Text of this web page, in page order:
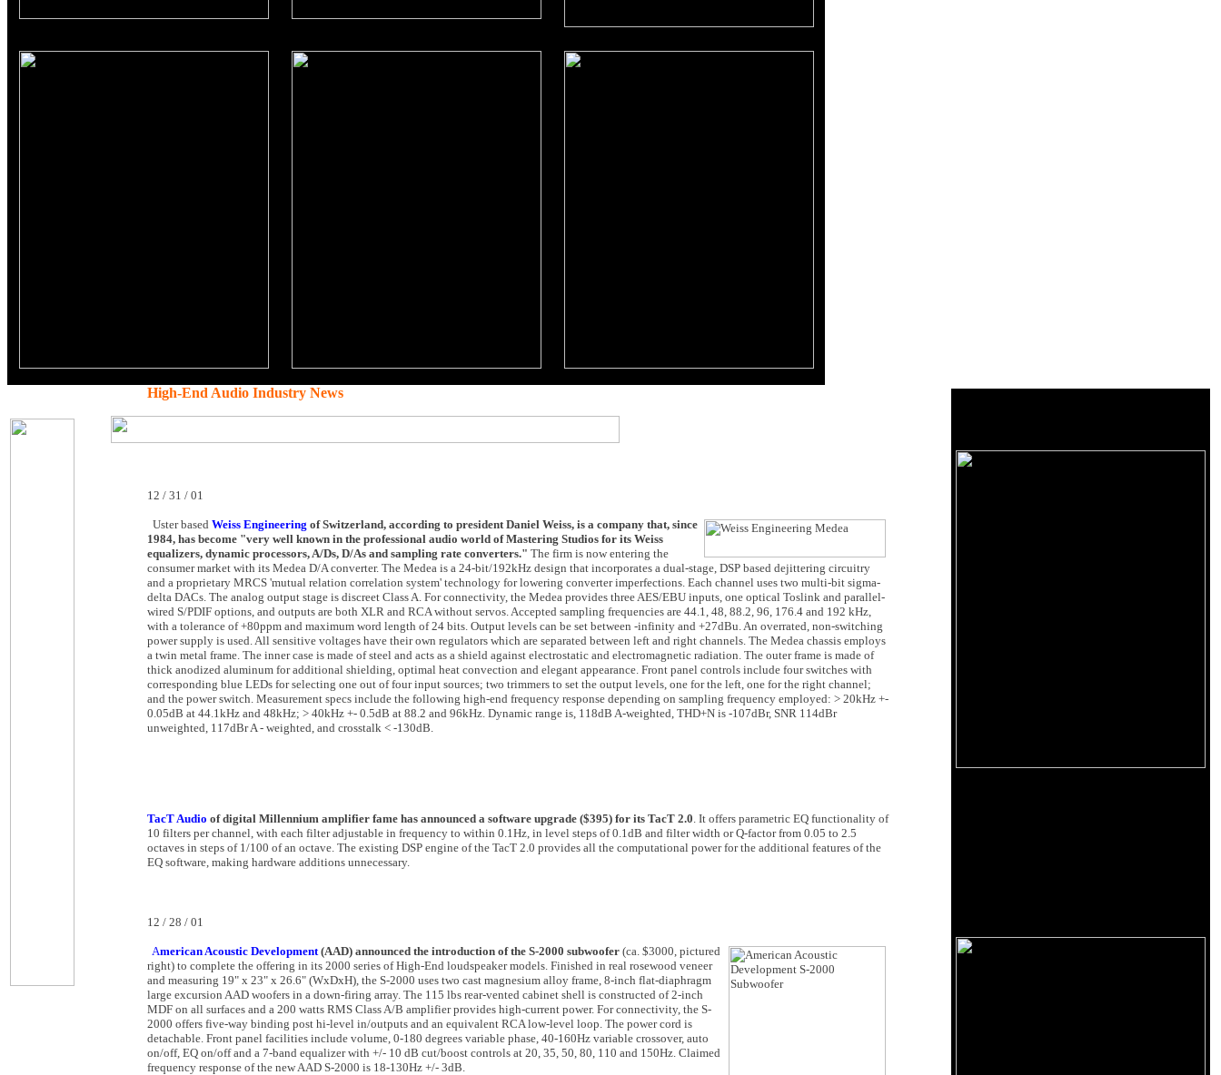
High-End Audio Industry News
12 / 31 / 01
Uster based Weiss Engineering of Switzerland, according to president Daniel Weiss, is a company that, since
1984, has become "very well known in the professional audio world of Mastering Studios for its Weiss
equalizers, dynamic processors, A/Ds, D/As and sampling rate converters." The firm is now entering the
consumer market with its Medea D/A converter. The Medea is a 24-bit/192kHz design that incorporates a dual-stage, DSP based dejittering circuitry
and a proprietary MRCS 'mutual relation correlation system' technology for lowering converter imperfections. Each channel uses two multi-bit sigma-
delta DACs. The analog output stage is discreet Class A. For connectivity, the Medea provides three AES/EBU inputs, one optical Toslink and parallel-
wired S/PDIF options, and outputs are both XLR and RCA without servos. Accepted sampling frequencies are 44.1, 48, 88.2, 96, 176.4 and 192 kHz,
with a tolerance of +80ppm and maximum word length of 24 bits. Output levels can be set between -infinity and +27dBu. An overrated, non-switching
power supply is used. All sensitive voltages have their own regulators which are separated between left and right channels. The Medea chassis employs
a twin metal frame. The inner case is made of steel and acts as a shield against electrostatic and electromagnetic radiation. The outer frame is made of
thick anodized aluminum for additional shielding, optimal heat convection and elegant appearance. Front panel controls include four switches with
corresponding blue LEDs for selecting one out of four input sources; two trimmers to set the output levels, one for the left, one for the right channel;
and the power switch. Measurement specs include the following high-end frequency response depending on sampling frequency employed: > 20kHz +-
0.05dB at 44.1kHz and 48kHz; > 40kHz +- 0.5dB at 88.2 and 96kHz. Dynamic range is, 118dB A-weighted, THD+N is -107dBr, SNR 114dBr
unweighted, 117dBr A - weighted, and crosstalk < -130dB.
TacT Audio of digital Millennium amplifier fame has announced a software upgrade ($395) for its TacT 2.0. It offers parametric EQ functionality of
10 filters per channel, with each filter adjustable in frequency to within 0.1Hz, in level steps of 0.1dB and filter width or Q-factor from 0.05 to 2.5
octaves in steps of 1/100 of an octave. The existing DSP engine of the TacT 2.0 provides all the computational power for the additional features of the
EQ software, making hardware additions unnecessary.
12 / 28 / 01
American Acoustic Development(AAD) announced the introduction of the S-2000 subwoofer (ca. $3000, pictured
right) to complete the offering in its 2000 series of High-End loudspeaker models. Finished in real rosewood veneer
and measuring 19" x 23" x 26.6" (WxDxH), the S-2000 uses two cast magnesium alloy frame, 8-inch flat-diaphragm
large excursion AAD woofers in a down-firing array. The 115 lbs rear-vented cabinet shell is constructed of 2-inch
MDF on all surfaces and a 200 watts RMS Class A/B amplifier provides high-current power. For connectivity, the S-
2000 offers five-way binding post hi-level in/outputs and an equivalent RCA low-level loop. The power cord is
detachable. Front panel facilities include volume, 0-180 degrees variable phase, 40-160Hz variable crossover, auto
on/off, EQ on/off and a 7-band equalizer with +/- 10 dB cut/boost controls at 20, 35, 50, 80, 110 and 150Hz. Claimed
frequency response of the new AAD S-2000 is 18-130Hz +/- 3dB.